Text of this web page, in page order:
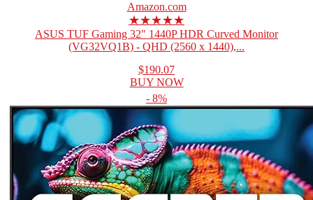
Amazon.com
★★★★★
ASUS TUF Gaming 32" 1440P HDR Curved Monitor
(VG32VQ1B) - QHD (2560 x 1440),...
$190.07
BUY NOW
- 8%